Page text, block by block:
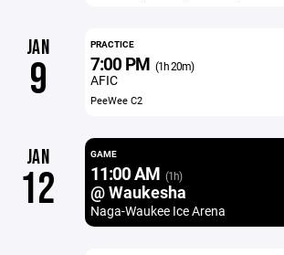
JAN
9
PRACTICE
7:00 PM (1h 20m)
AFIC
PeeWee C2
JAN
12
GAME
11:00 AM (1h)
@ Waukesha
Naga-Waukee Ice Arena